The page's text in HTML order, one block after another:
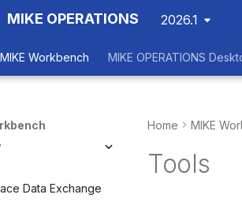
MIKE OPERATIONS 2026.1
MIKE Workbench MIKE OPERATIONS
Data Exchange
Home MIKE
Tools